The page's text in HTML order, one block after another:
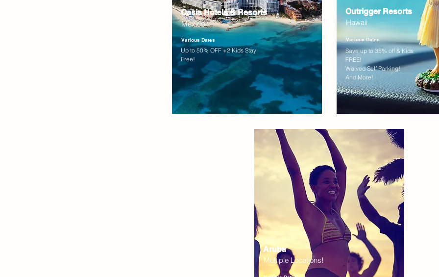
Oasis Hotels & Resorts
Mexico
Various Dates
Up to 50% OFF +2 Kids Stay
Free!
Outrigger Resorts
Hawaii
Various Dates
Save up to 35% off & Kids
FREE!
Waived Self Parking!
And More!
Aruba
Multiple Locations!